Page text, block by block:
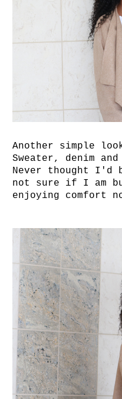
Another simple
Sweater, denim
Never thought I'd
not sure if I am
enjoying comfort